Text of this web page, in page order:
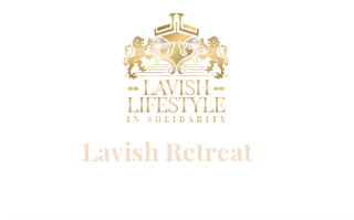
Lavish Retreat